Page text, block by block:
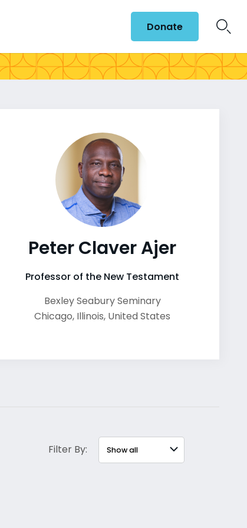
Donate
Peter Claver Ajer
Professor of the New Testament
Bexley Seabury Seminary
Chicago, Illinois, United States
Filter By: